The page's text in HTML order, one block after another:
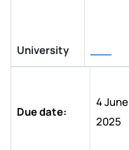
University ___
Due date:
4 June
2025